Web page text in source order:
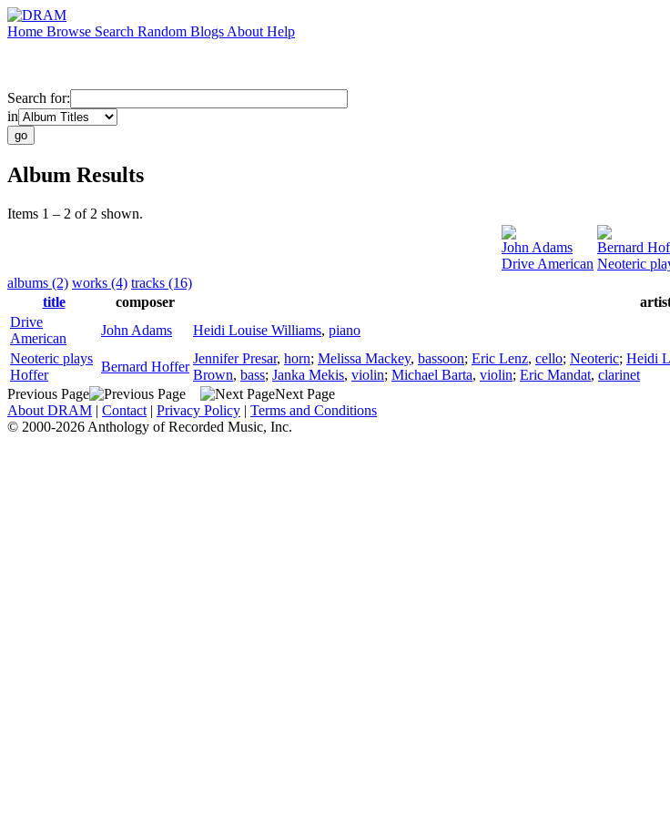
Home Browse Search Random Blogs About Help
Search for:
in
Album Results
Items 1 – 2 of 2 shown.
John Adams
Drive American
Bernard
Neoteric
albums (2) works (4) tracks (16)
title
composer
Drive
American
John Adams Heidi Louise Williams, piano
Neoteric plays
Hoffer
Bernard Hoffer
Jennifer Presar, horn; Melissa Mackey, bassoon; Eric Lenz, cello; Neoteric; Heidi
Brown, bass; Janka Mekis, violin; Michael Barta, violin; Eric Mandat, clarinet
Previous Page
Next Page
About DRAM | Contact | Privacy Policy | Terms and Conditions
© 2000-2026 Anthology of Recorded Music, Inc.